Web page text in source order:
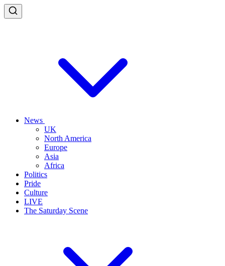
News
UK
North America
Europe
Asia
Africa
Politics
Pride
Culture
LIVE
The Saturday Scene